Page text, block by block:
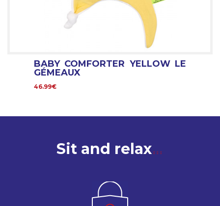
BABY COMFORTER YELLOW LE
GÉMEAUX
46.99€
Sit and relax